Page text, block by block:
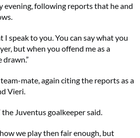
evening, following reports that he and
I speak to you. You can say what you
but when you offend me as a
mate, again citing the reports as a
Vieri.
the Juventus goalkeeper said.
we play then fair enough, but